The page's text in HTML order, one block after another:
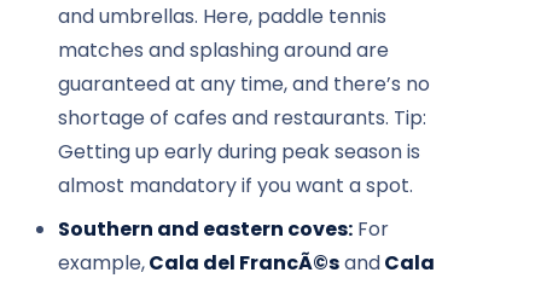
and umbrellas. Here, paddle tennis
matches and splashing around are
guaranteed at any time, and there’s no
shortage of cafes and restaurants. Tip:
Getting up early during peak season is
almost mandatory if you want a spot.
Southern and eastern coves: For
example,Cala del FrancÃ©sandCala